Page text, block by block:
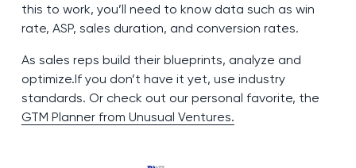
this to work, you’ll need to know data such as win
rate, ASP, sales duration, and conversion rates.
As sales reps build their blueprints, analyze and
optimize.If you don’t have it yet, use industry
standards. Or check out our personal favorite, the
GTM Planner from Unusual Ventures.